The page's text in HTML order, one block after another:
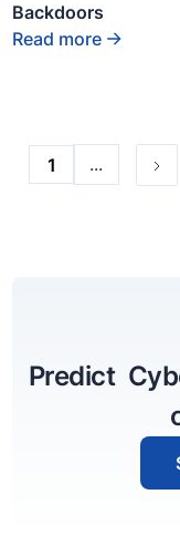
Backdoors
Read more
1 ...
Predict